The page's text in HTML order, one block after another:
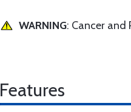
WARNING: Cancer
Features